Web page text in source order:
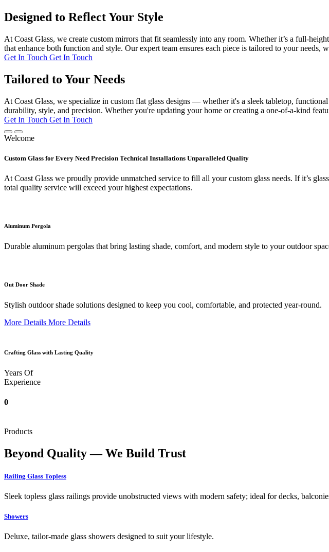
Designed to Reflect Your Style
At Coast Glass, we create custom mirrors that fit seamlessly into any room. Whether it’s a full-
that enhance both function and style. Our expert team ensures each piece is tailored to your
Get In Touch Get In Touch
Tailored to Your Needs
At Coast Glass, we specialize in custom flat glass designs — whether it's a sleek tabletop,
durability, style, and precision. Whether you're updating your home or creating a one-of-a-kind
Get In Touch Get In Touch
Welcome
Custom Glass for Every Need Precision Technical Installations Unparalleled Quality
At Coast Glass we proudly provide unmatched service to fill all your custom glass needs. If it’s
total quality service will exceed your highest expectations.
Aluminum Pergola
Durable aluminum pergolas that bring lasting shade, comfort, and modern style to your outdoor
Out Door Shade
Stylish outdoor shade solutions designed to keep you cool, comfortable, and protected year-round.
More Details More Details
Crafting Glass with Lasting Quality
Years Of
Experience
0
Products
Beyond Quality — We Build Trust
Railing Glass Topless
Sleek topless glass railings provide unobstructed views with modern safety; ideal for decks,
Showers
Deluxe, tailor-made glass showers designed to suit your lifestyle.